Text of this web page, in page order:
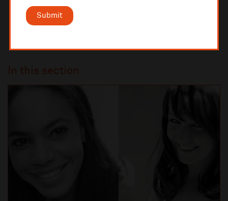
Submit
In this section